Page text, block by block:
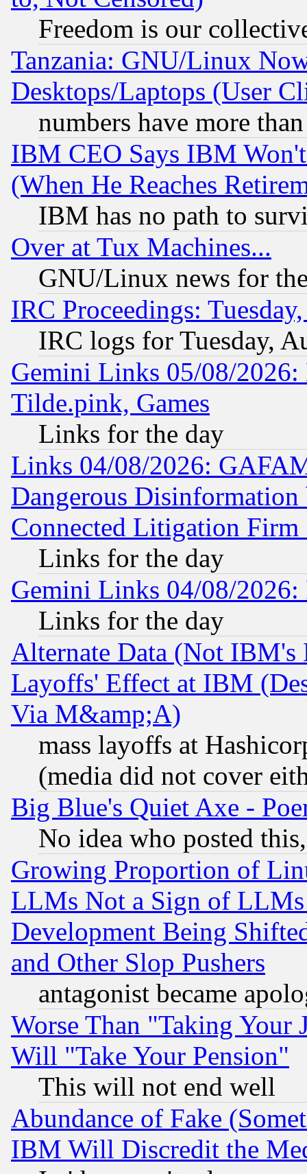
Freedom is our
Tanzania: GNU/Linux
Desktops/Laptops (User
numbers have more
IBM CEO Says IBM
(When He Reaches
IBM has no path to
Over at Tux Machines...
GNU/Linux news for
IRC Proceedings:
IRC logs for Tuesday,
Gemini Links 05/08/2026:
Tilde.pink, Games
Links for the day
Links 04/08/2026:
Dangerous
Connected Litigation
Links for the day
Gemini Links 04/08/
Links for the day
Alternate Data (Not IBM's
Layoffs' Effect at IBM
Via M&amp;A)
mass layoffs at
(media did not cover
Big Blue's Quiet Axe -
No idea who posted
Growing Proportion of
LLMs Not a Sign of
Development Being
and Other Slop Pushers
antagonist became
Worse Than "Taking Your
Will "Take Your Pension"
This will not end well
Abundance of Fake
IBM Will Discredit the